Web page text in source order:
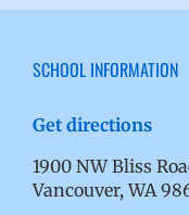
SCHOOL INFORMATION
Get directions
1900 NW Bliss
Vancouver, WA